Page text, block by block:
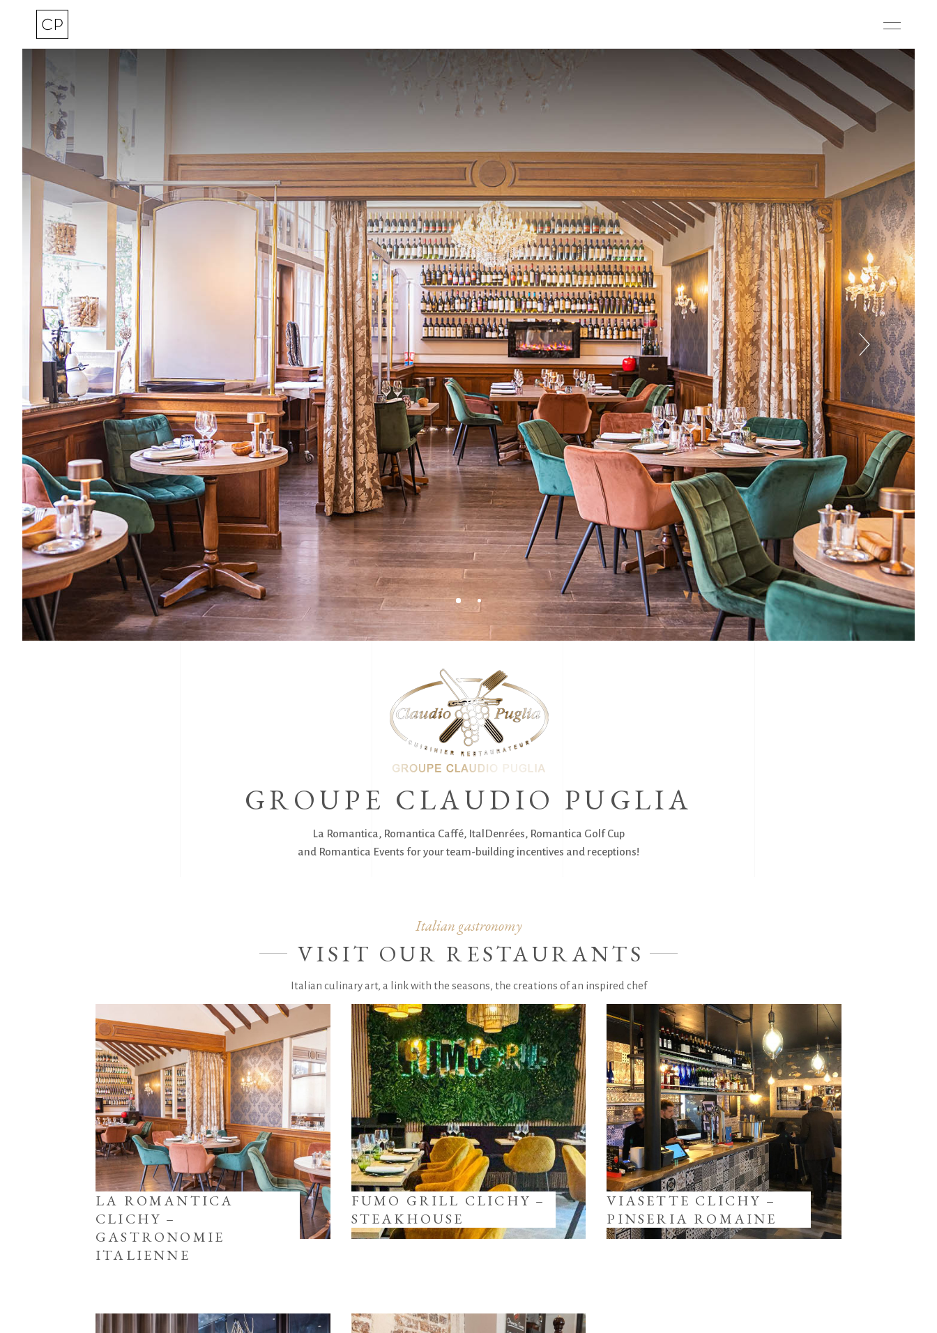
GROUPE CLAUDIO PUGLIA
La Romantica, Romantica Caffé, ItalDenrées, Romantica Golf Cup
and Romantica Events for your team-building incentives and receptions!
Italian gastronomy
VISIT OUR RESTAURANTS
Italian culinary art, a link with the seasons, the creations of an inspired chef
LA ROMANTICA
CLICHY –
GASTRONOMIE
ITALIENNE
FUMO GRILL CLICHY –
STEAKHOUSE
VIASETTE CLICHY –
PINSERIA ROMAINE